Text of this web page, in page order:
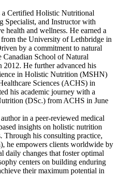
Certified Holistic Nutritional
Specialist, and Instructor with
health and wellness. He earned a
the University of Lethbridge in
by a commitment to natural
Canadian School of Natural
He further advanced his
in Holistic Nutrition (MSHN)
Sciences (ACHS) in
his academic journey with a
(DSc.) from ACHS in June
in a peer-reviewed medical
insights on holistic nutrition
Through his consulting practice,
he empowers clients worldwide by
daily changes that foster optimal
centers on building enduring
their maximum potential in